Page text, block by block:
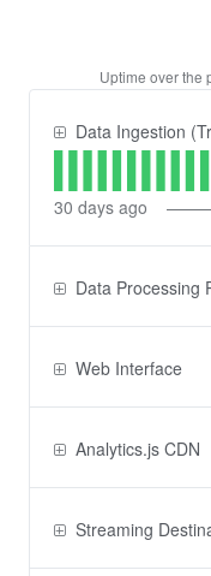
Uptime over the
Data Ingestion
30 days ago
Data Processing
Web Interface
Analytics.js CDN
Streaming